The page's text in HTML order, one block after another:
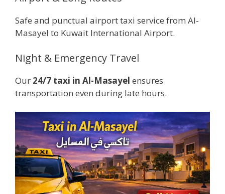
Safe and punctual airport taxi service from Al-
Masayel to Kuwait International Airport.
Night & Emergency Travel
Our 24/7 taxi in Al-Masayel ensures
transportation even during late hours.